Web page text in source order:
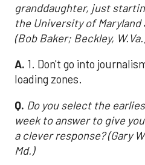
granddaughter, just
the University of
(Bob Baker; Beckley,
A. 1. Don't go into
loading zones.
Q. Do you select the
week to answer to give
a clever response? (Gary
Md.)